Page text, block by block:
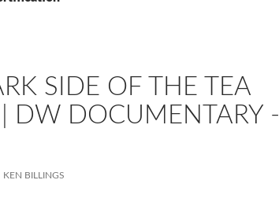
SIDE OF THE TEA
DW DOCUMENTARY -
KEN BILLINGS